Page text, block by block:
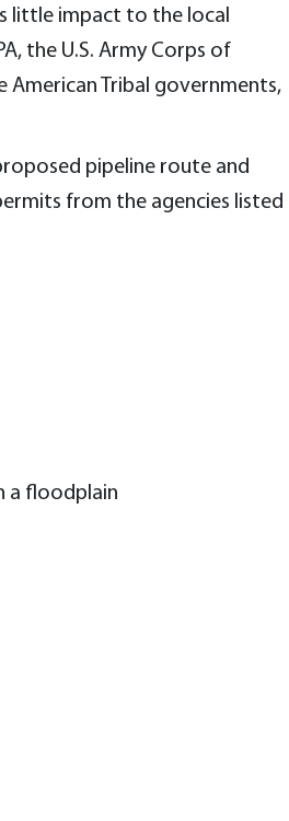
little impact to the local
the U.S. Army Corps of
American Tribal governments,
pipeline route and
from the agencies listed
a floodplain